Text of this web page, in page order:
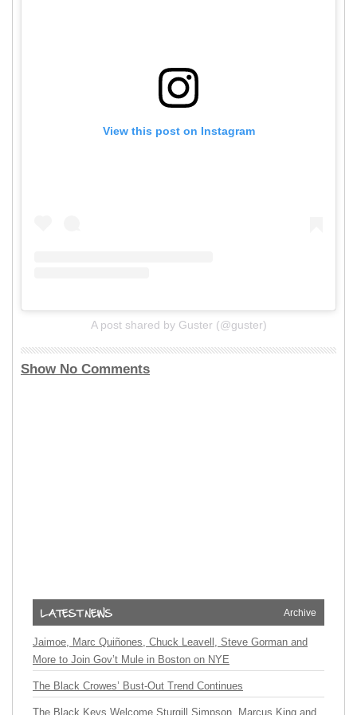
View this post on Instagram
A post shared by Guster (@guster)
Show No Comments
Archive
Jaimoe, Marc Quiñones, Chuck Leavell, Steve Gorman and
More to Join Gov’t Mule in Boston on NYE
The Black Crowes’ Bust-Out Trend Continues
The Black Keys Welcome Sturgill Simpson, Marcus King and